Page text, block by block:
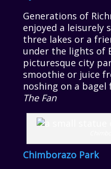
Generations of
enjoyed a leisurely
three lakes or a
under the lights of
picturesque city
smoothie or juice
noshing on a bagel
The Fan
Chimborazo Park